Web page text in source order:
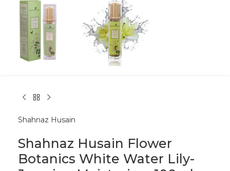
Shahnaz Husain
Shahnaz Husain Flower
Botanics White Water Lily-